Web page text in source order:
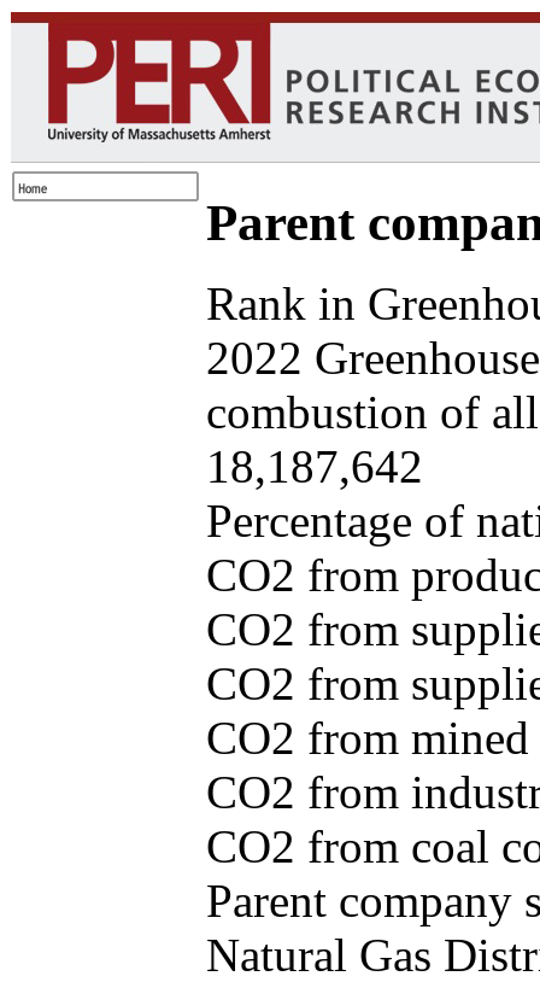
Parent
Rank in
2022
combustion of
18,187,642
Percentage of
CO2 from
CO2 from
CO2 from
CO2 from
CO2 from
CO2 from coal
Parent company
Natural Gas